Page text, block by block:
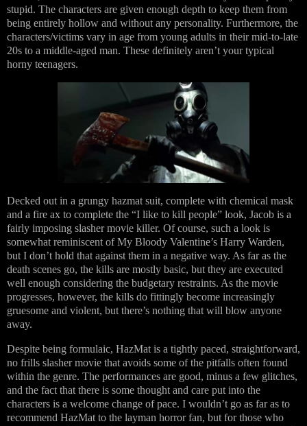
stupid. The characters are given enough depth to keep them from
being entirely hollow and without any personality. Furthermore, the
characters/victims vary in age from young adults in their mid-to-late
20s to a middle-aged man. These definitely aren’t your typical
horny teenagers.
Decked out in a grungy hazmat suit, complete with chemical mask
and a fire ax to complete the “I like to kill people” look, Jacob is a
fairly imposing slasher movie killer. Of course, such a look is
somewhat reminiscent of My Bloody Valentine’s Harry Warden,
but I don’t hold that against them in a negative way. As far as the
death scenes go, the kills are mostly basic, but they are executed
well enough considering the budgetary restraints. As the movie
progresses, however, the kills do fittingly become increasingly
gruesome and violent, but there’s nothing that will blow anyone
away.
Despite being formulaic, HazMat is a tightly paced, straightforward,
no frills slasher movie that avoids some of the pitfalls often found
within the genre. The performances are good, minus a few glitches,
and the fact that there is some thought and care put into the
characters is a welcome change of pace. I wouldn’t go as far as to
recommend HazMat to the layman horror fan, but for those who